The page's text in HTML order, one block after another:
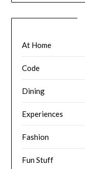
At Home
Code
Dining
Experiences
Fashion
Fun Stuff